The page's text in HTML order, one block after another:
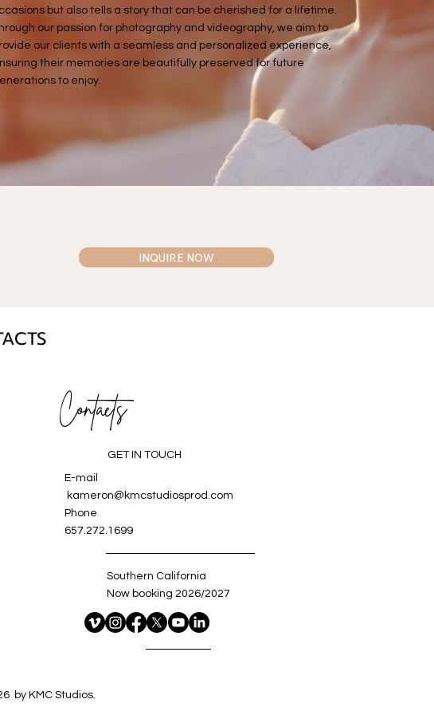
but also tells a story that can be cherished for a lifetime.
our passion for photography and videography, we aim to
our clients with a seamless and personalized experience,
their memories are beautifully preserved for future
to enjoy.
INQUIRE NOW
Contacts
Southern California
Now booking 2026/2027
GET IN TOUCH
E-mail
kameron@kmcstudiosprod.com
Phone
657.272.1699
by KMC Studios.